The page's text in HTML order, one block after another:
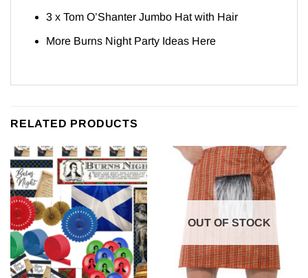
3 x Tom O’Shanter Jumbo Hat with Hair
More Burns Night Party Ideas Here
RELATED PRODUCTS
OUT OF STOCK